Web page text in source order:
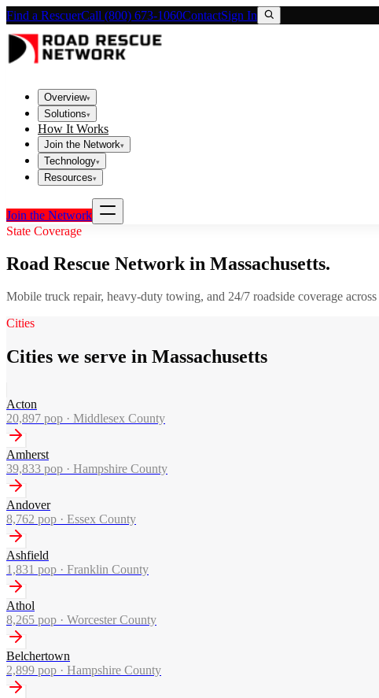
Find a RescuerCall (800) 673-1060ContactSign In
Overview▾
Solutions▾
How It Works
Join the Network▾
Technology▾
Resources▾
Join the Network
State Coverage
Road Rescue Network in Massachusetts.
Mobile truck repair, heavy-duty towing, and 24/7 roadside coverage across
Cities
Cities we serve in Massachusetts
Acton
20,897 pop · Middlesex County
Amherst
39,833 pop · Hampshire County
Andover
8,762 pop · Essex County
Ashfield
1,831 pop · Franklin County
Athol
8,265 pop · Worcester County
Belchertown
2,899 pop · Hampshire County